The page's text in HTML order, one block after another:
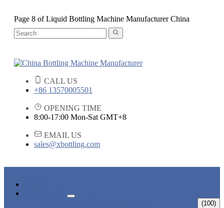
Page 8 of Liquid Bottling Machine Manufacturer China
CALL US
+86 13570005501
OPENING TIME
8:00-17:00 Mon-Sat GMT+8
EMAIL US
sales@xbottling.com
(100)